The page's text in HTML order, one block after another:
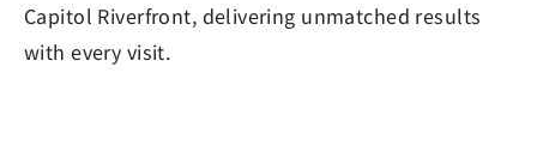
Capitol Riverfront, delivering unmatched results
with every visit.